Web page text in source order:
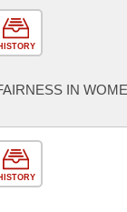
HISTORY
IN
HISTORY